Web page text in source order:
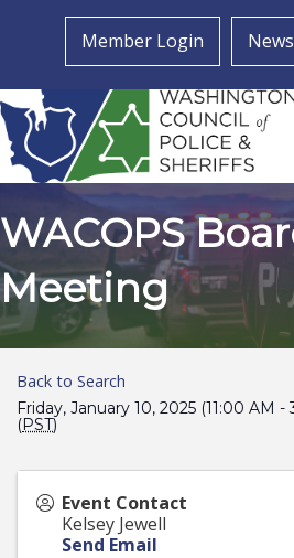
Member Login News
WACOPS
Meeting
Back to Search
Friday, January 10, 2025 (11:00 AM -
(PST)
Event Contact
Kelsey Jewell
Send Email